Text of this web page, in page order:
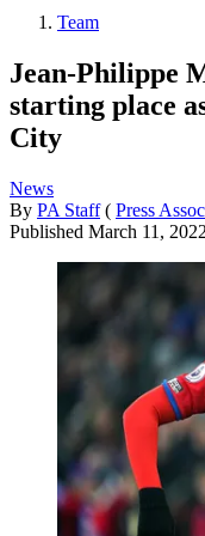
Team
Jean-Philippe
starting place
City
News
By PA Staff ( Press
Published March 11, 2022